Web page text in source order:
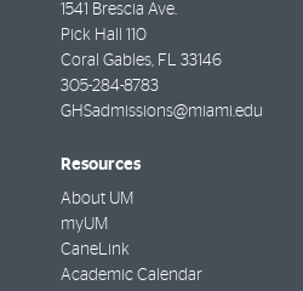
1541 Brescia Ave.
Pick Hall 110
Coral Gables, FL 33146
305-284-8783
GHSadmissions@miami.edu
Resources
About UM
myUM
CaneLink
Academic Calendar